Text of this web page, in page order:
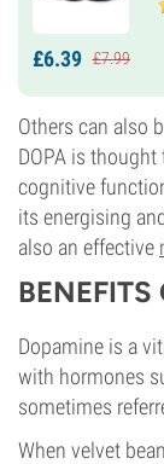
£6.39 £7.99
Others can also
DOPA is
cognitive
its energising
also an effective
BENEFITS
Dopamine is a
with hormones
sometimes
When velvet